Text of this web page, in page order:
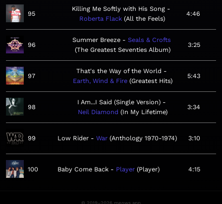
95
Killing Me Softly with His Song
Roberta Flack All the Feels
4:46
96
Summer Breeze
Seals & Crofts
The Greatest Seventies Album
3:25
97
That's the Way of the World
Earth, Wind & Fire Greatest Hits
5:43
98
I Am...I Said (Single Version)
Neil Diamond In My Lifetime
3:34
99 Low Rider War Anthology 1970-1974 3:10
100 Baby Come Back Player Player 4:15